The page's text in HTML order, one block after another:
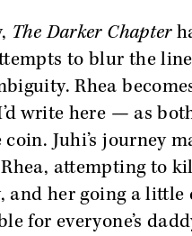
The Darker Chapter
to blur the
Rhea
write here — as
coin. Juhi’s journey
attempting to
her going a little
for everyone’s